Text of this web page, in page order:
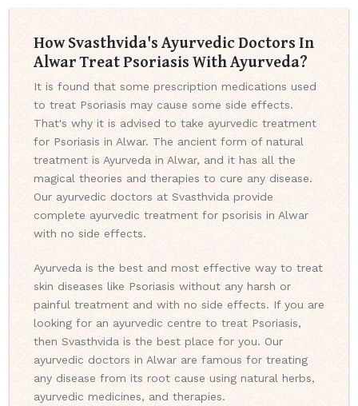
How Svasthvida's Ayurvedic Doctors In
Alwar Treat Psoriasis With Ayurveda?
It is found that some prescription medications used
to treat Psoriasis may cause some side effects.
That's why it is advised to take ayurvedic treatment
for Psoriasis in Alwar. The ancient form of natural
treatment is Ayurveda in Alwar, and it has all the
magical theories and therapies to cure any disease.
Our ayurvedic doctors at Svasthvida provide
complete ayurvedic treatment for psorisis in Alwar
with no side effects.
Ayurveda is the best and most effective way to treat
skin diseases like Psoriasis without any harsh or
painful treatment and with no side effects. If you are
looking for an ayurvedic centre to treat Psoriasis,
then Svasthvida is the best place for you. Our
ayurvedic doctors in Alwar are famous for treating
any disease from its root cause using natural herbs,
ayurvedic medicines, and therapies.